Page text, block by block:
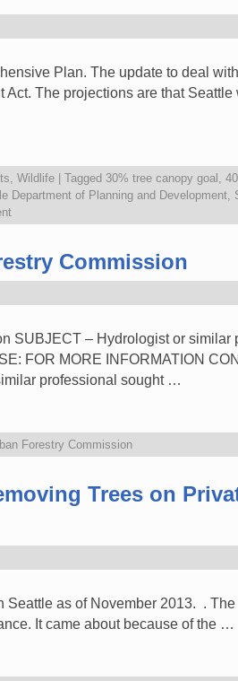
Plan. The update to deal
Act. The projections are that
Wildlife | Tagged 30% tree canopy goal
Department of Planning and Development
Commission
SUBJECT – Hydrologist or similar
FOR MORE INFORMATION
professional sought …
Forestry Commission
Trees on
as of November 2013. . The
It came about because of the …